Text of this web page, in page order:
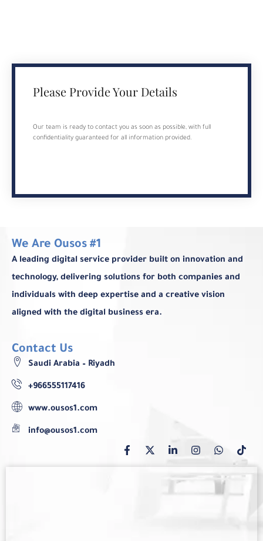
Please Provide Your Details
Our team is ready to contact you as soon as possible, with full
confidentiality guaranteed for all information provided.
We Are Ousos #1
A leading digital service provider built on innovation and
technology, delivering solutions for both companies and
individuals with deep expertise and a creative vision
aligned with the digital business era.
Contact Us
Saudi Arabia – Riyadh
+966555117416
www.ousos1.com
info@ousos1.com